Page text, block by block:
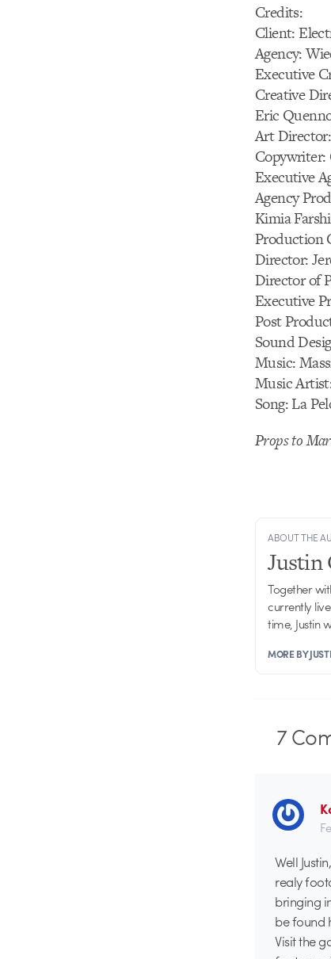
Credits:
Client:
Agency:
Executive
Creative
Eric
Art
Copywriter:
Executive
Agency
Kimia
Production
Director:
Director of
Executive
Post
Sound
Music:
Music
Song: La
Props to
ABOUT THE
Justin
Together
currently
time, Justin
MORE BY
7
Well
realy
bringing
be found
Visit the